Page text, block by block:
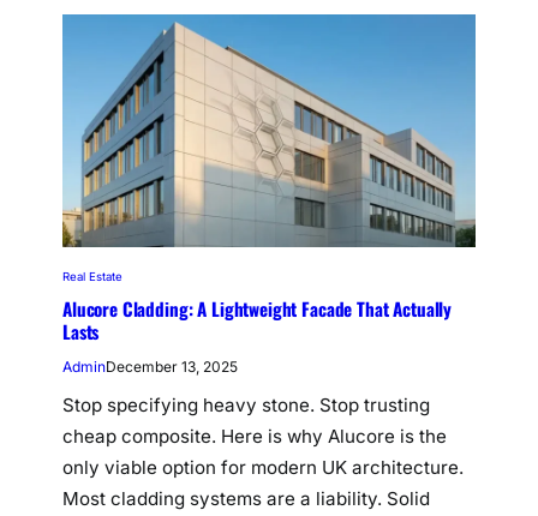
Real Estate
Alucore Cladding: A Lightweight Facade That Actually
Lasts
AdminDecember 13, 2025
Stop specifying heavy stone. Stop trusting
cheap composite. Here is why Alucore is the
only viable option for modern UK architecture.
Most cladding systems are a liability. Solid